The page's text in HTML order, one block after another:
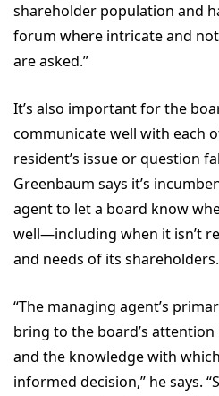
shareholder population and
forum where intricate and
are asked.”
It’s also important for the
communicate well with each
resident’s issue or question
Greenbaum says it’s
agent to let a board know
well—including when it isn’t
and needs of its shareholders.
“The managing agent’s
bring to the board’s
and the knowledge with
informed decision,” he says.